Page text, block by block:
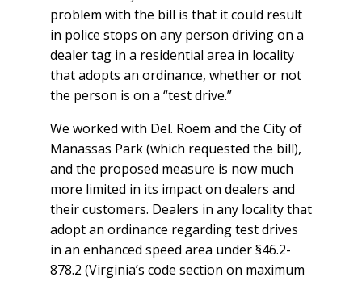
problem with the bill is that it could result
in police stops on any person driving on a
dealer tag in a residential area in locality
that adopts an ordinance, whether or not
the person is on a “test drive.”
We worked with Del. Roem and the City of
Manassas Park (which requested the bill),
and the proposed measure is now much
more limited in its impact on dealers and
their customers. Dealers in any locality that
adopt an ordinance regarding test drives
in an enhanced speed area under §46.2-
878.2 (Virginia’s code section on maximum